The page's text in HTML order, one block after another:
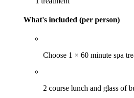
What's included (per person)
Choose 1 × 60 minute spa
2 course lunch and glass of